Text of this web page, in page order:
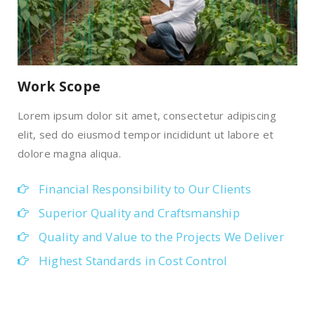
Work Scope
Lorem ipsum dolor sit amet, consectetur adipiscing
elit, sed do eiusmod tempor incididunt ut labore et
dolore magna aliqua.
Financial Responsibility to Our Clients
Superior Quality and Craftsmanship
Quality and Value to the Projects We Deliver
Highest Standards in Cost Control